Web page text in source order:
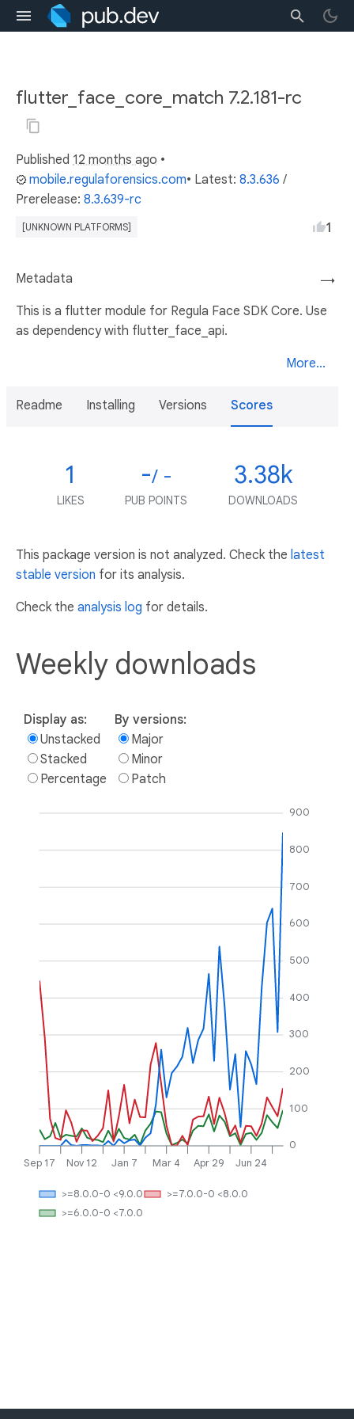
flutter_face_core_match 7.2.181-rc
Published 12 months ago •
mobile.regulaforensics.com• Latest: 8.3.636 /
Prerelease: 8.3.639-rc
[UNKNOWN PLATFORMS] 1
→
Metadata
This is a flutter module for Regula Face SDK Core. Use
as dependency with flutter_face_api.
More...
Readme Installing Versions Scores
1
LIKES
-/ -
PUB POINTS
3.38k
DOWNLOADS
This package version is not analyzed. Check the latest
stable version for its analysis.
Check the analysis log for details.
Weekly downloads
Display as:
Unstacked
Stacked
Percentage
By versions:
Major
Minor
Patch
Sep 17 Nov 12 Jan 7 Mar 4 Apr 29 Jun 24
0
100
200
300
400
500
600
700
800
900
>=6.0.0-0 <7.0.0
>=7.0.0-0 <8.0.0
>=8.0.0-0 <9.0.0